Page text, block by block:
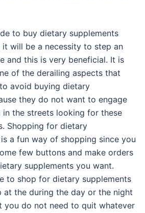
to buy dietary supplements
will be a necessity to step an
and this is very beneficial. It is
of the derailing aspects that
avoid buying dietary
they do not want to engage
in the streets looking for these
Shopping for dietary
a fun way of shopping since you
few buttons and make orders
supplements you want.
to shop for dietary supplements
at the during the day or the night
you do not need to quit whatever